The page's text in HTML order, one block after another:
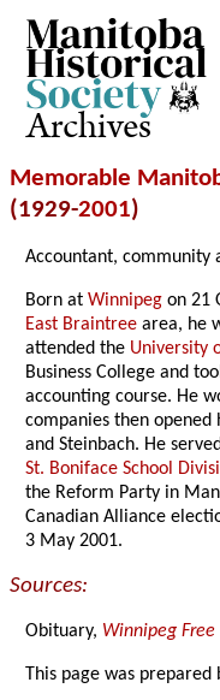
Archives
Memorable
(1929-2001)
Accountant, community
Born atWinnipeg on 21
East Braintree area, he
attended the University
Business College and
accounting course. He
companies then
and Steinbach. He
St. Boniface School
the Reform Party in
Canadian Alliance
3 May 2001.
Sources:
Obituary, Winnipeg Free
This page was prepared